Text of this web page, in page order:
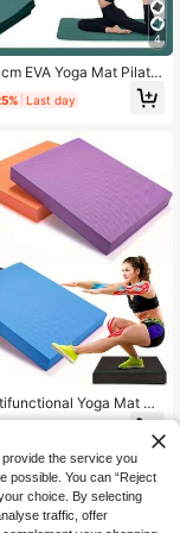
4
EVA Yoga Mat Pilate
Solid Color Home Fit
Last day
Yoga Mat 35
EVA & Silicone M
High Density Anti
Waterproof Sp
Foot Positioning Guid
Carrying Strap, Washab
Pilates Plank Sq
Mat, Suitable For Home
the service you
possible. You can “Reject
choice. By selecting
traffic, offer